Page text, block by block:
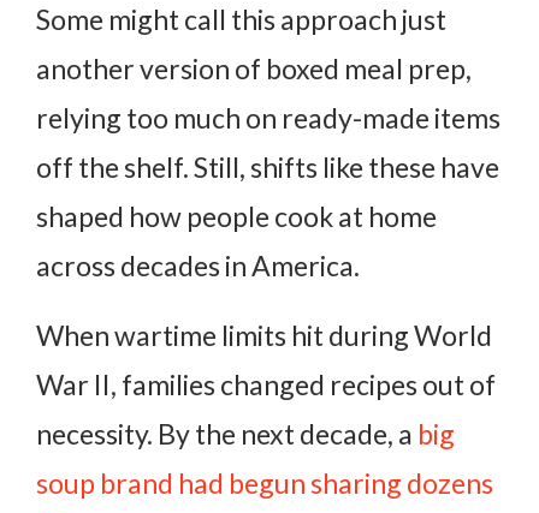
Some might call this approach just
another version of boxed meal prep,
relying too much on ready-made items
off the shelf. Still, shifts like these have
shaped how people cook at home
across decades in America.
When wartime limits hit during World
War II, families changed recipes out of
necessity. By the next decade, a big
soup brand had begun sharing dozens